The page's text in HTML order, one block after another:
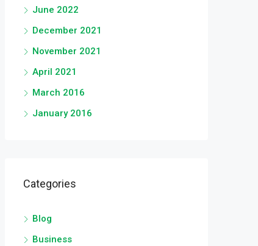
June 2022
December 2021
November 2021
April 2021
March 2016
January 2016
Categories
Blog
Business